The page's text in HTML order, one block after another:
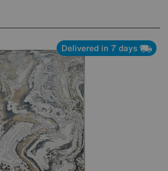
Delivered in 7 days